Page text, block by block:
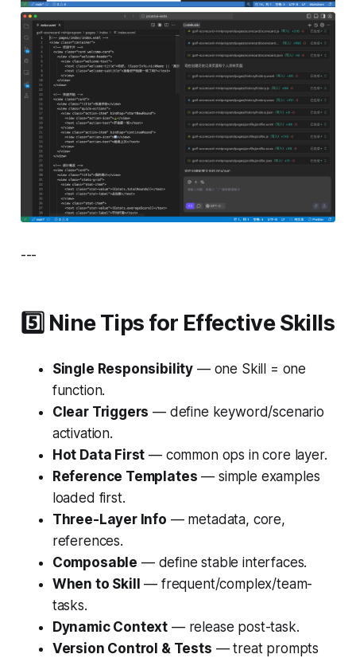
---
5️⃣ Nine Tips for Effective Skills
Single Responsibility — one Skill = one
function.
Clear Triggers — define keyword/scenario
activation.
Hot Data First — common ops in core layer.
Reference Templates — simple examples
loaded first.
Three-Layer Info — metadata, core,
references.
Composable — define stable interfaces.
When to Skill
— frequent/complex/team-
tasks.
Dynamic Context — release post-task.
Version Control & Tests — treat prompts